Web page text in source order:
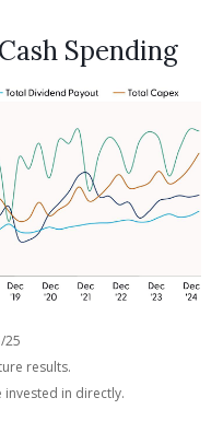
Spending
25
results.
invested in directly.